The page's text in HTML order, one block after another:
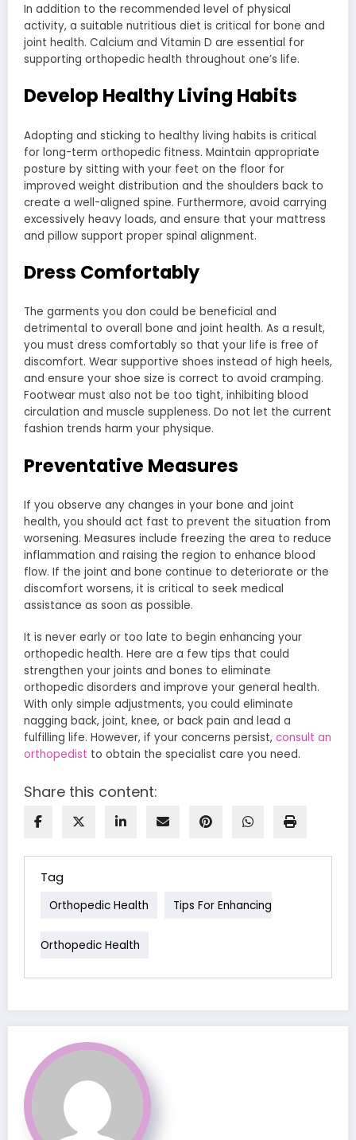
In addition to the recommended level of physical
activity, a suitable nutritious diet is critical for bone and
joint health. Calcium and Vitamin D are essential for
supporting orthopedic health throughout one’s life.
Develop Healthy Living Habits
Adopting and sticking to healthy living habits is critical
for long-term orthopedic fitness. Maintain appropriate
posture by sitting with your feet on the floor for
improved weight distribution and the shoulders back to
create a well-aligned spine. Furthermore, avoid carrying
excessively heavy loads, and ensure that your mattress
and pillow support proper spinal alignment.
Dress Comfortably
The garments you don could be beneficial and
detrimental to overall bone and joint health. As a result,
you must dress comfortably so that your life is free of
discomfort. Wear supportive shoes instead of high heels,
and ensure your shoe size is correct to avoid cramping.
Footwear must also not be too tight, inhibiting blood
circulation and muscle suppleness. Do not let the current
fashion trends harm your physique.
Preventative Measures
If you observe any changes in your bone and joint
health, you should act fast to prevent the situation from
worsening. Measures include freezing the area to reduce
inflammation and raising the region to enhance blood
flow. If the joint and bone continue to deteriorate or the
discomfort worsens, it is critical to seek medical
assistance as soon as possible.
It is never early or too late to begin enhancing your
orthopedic health. Here are a few tips that could
strengthen your joints and bones to eliminate
orthopedic disorders and improve your general health.
With only simple adjustments, you could eliminate
nagging back, joint, knee, or back pain and lead a
fulfilling life. However, if your concerns persist, consult an
orthopedist to obtain the specialist care you need.
Share this content:
Tag
Orthopedic Health Tips For Enhancing
Orthopedic Health